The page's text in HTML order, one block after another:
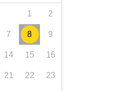
1 2
7 8 9
14 15 16
21 22 23